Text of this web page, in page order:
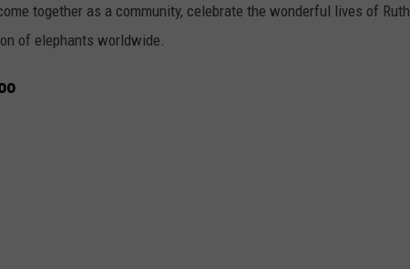
together as a community, celebrate the wonderful lives of Ruth
of elephants worldwide.